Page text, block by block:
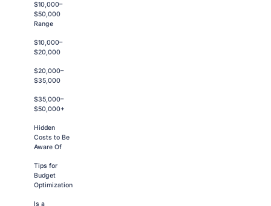
$10,000–
$50,000
Range
$10,000–
$20,000
$20,000–
$35,000
$35,000–
$50,000+
Hidden
Costs to Be
Aware Of
Tips for
Budget
Optimization
Is a